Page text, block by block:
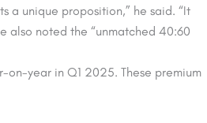
a unique proposition,” he said. “It
also noted the “unmatched 40:60
on-year in Q1 2025. These premium